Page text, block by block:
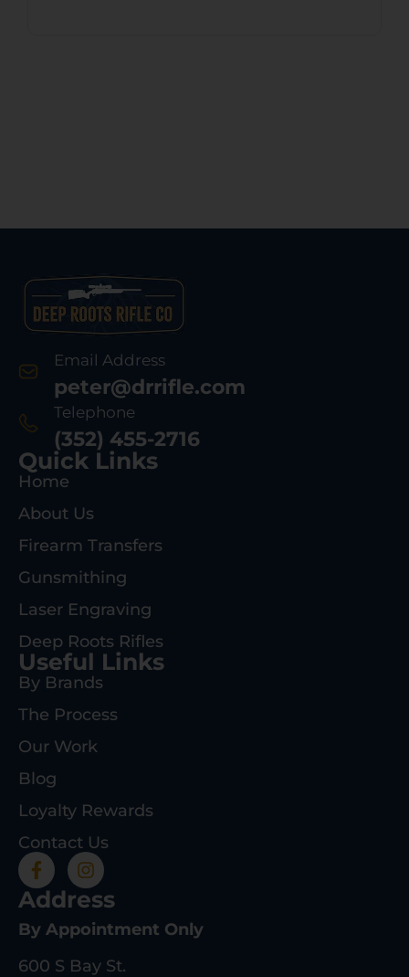
Email Address
peter@drrifle.com
Telephone
(352) 455-2716
Quick Links
Home
About Us
Firearm Transfers
Gunsmithing
Laser Engraving
Deep Roots Rifles
Useful Links
By Brands
The Process
Our Work
Blog
Loyalty Rewards
Contact Us
Address
By Appointment Only
600 S Bay St.